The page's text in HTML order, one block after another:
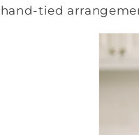
hand-tied